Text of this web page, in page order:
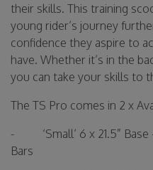
their skills. This training
young rider’s journey
confidence they aspire to
have. Whether it’s in the
you can take your skills to
The TS Pro comes in 2 x
- ‘Small’ 6 x 21.5” Base
Bars